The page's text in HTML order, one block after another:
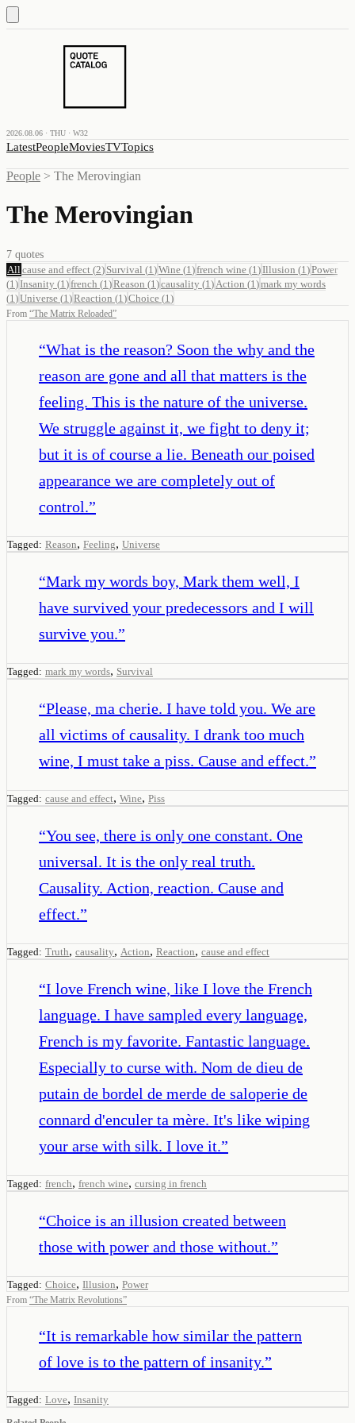
2026.08.06 · THU · W32
LatestPeopleMoviesTVTopics
People > The Merovingian
The Merovingian
7 quotes
All cause and effect (2) Survival (1 )Wine (1 )french wine (1 )Illusion (1 )Power
(1 )Insanity (1 )french (1 )Reason (1 )causality (1 ) Action (1 )mark my words
(1 )Universe (1 )Reaction (1 )Choice (1 )
From “The Matrix Reloaded”
“What is the reason? Soon the why and the
reason are gone and all that matters is the
feeling. This is the nature of the universe.
We struggle against it, we fight to deny it;
but it is of course a lie. Beneath our poised
appearance we are completely out of
control.”
Tagged: Reason, Feeling, Universe
“Mark my words boy, Mark them well, I
have survived your predecessors and I will
survive you.”
Tagged: mark my words, Survival
“Please, ma cherie. I have told you. We are
all victims of causality. I drank too much
wine, I must take a piss. Cause and effect.”
Tagged: cause and effect, Wine, Piss
“You see, there is only one constant. One
universal. It is the only real truth.
Causality. Action, reaction. Cause and
effect.”
Tagged: Truth, causality, Action, Reaction, cause and effect
“I love French wine, like I love the French
language. I have sampled every language,
French is my favorite. Fantastic language.
Especially to curse with. Nom de dieu de
putain de bordel de merde de saloperie de
connard d'enculer ta mère. It's like wiping
your arse with silk. I love it.”
Tagged: french, french wine, cursing in french
“Choice is an illusion created between
those with power and those without.”
Tagged: Choice, Illusion, Power
From “The Matrix Revolutions”
“It is remarkable how similar the pattern
of love is to the pattern of insanity.”
Tagged: Love, Insanity